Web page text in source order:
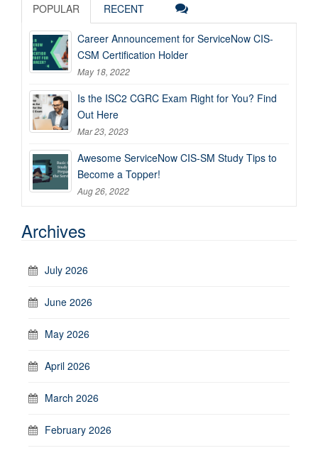
POPULAR RECENT
Career Announcement for ServiceNow CIS-
CSM Certification Holder
May 18, 2022
Is the ISC2 CGRC Exam Right for You? Find
Out Here
Mar 23, 2023
Awesome ServiceNow CIS-SM Study Tips to
Become a Topper!
Aug 26, 2022
Archives
July 2026
June 2026
May 2026
April 2026
March 2026
February 2026